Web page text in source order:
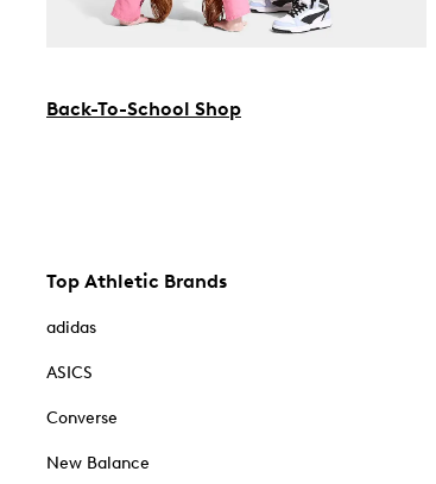
Back-To-School Shop
Top Athletic Brands
adidas
ASICS
Converse
New Balance